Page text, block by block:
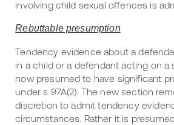
involving child sexual offences is
Rebuttable presumption
Tendency evidence about a
in a child or a defendant acting on a
now presumed to have significant
under s 97A(2). The new section
discretion to admit tendency
circumstances. Rather it is